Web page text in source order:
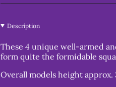
Description
These 4 unique well-armed
form quite the formidable
Overall models height approx.